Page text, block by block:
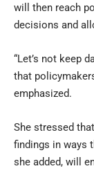
will then reach
decisions and
“Let’s not keep
that
emphasized.
She stressed
findings in ways
she added, will